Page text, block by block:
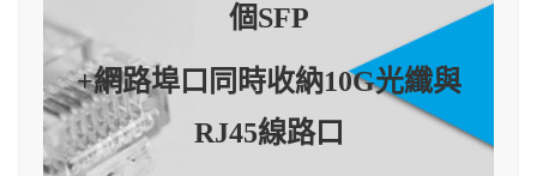
個SFP
+網路埠口同時收納10G光纖與
RJ45線路口